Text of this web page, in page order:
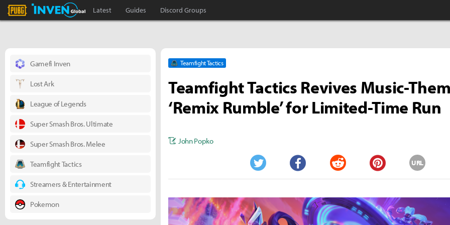
PLAYERUNKNOWN'S BATTLEGROUNDS Inven
Inven Global
Latest Guides Discord Groups
Teamfight Tactics
Teamfight Tactics Revives Music-
‘Remix Rumble’ for Limited-Time Run
John Popko
Twitter Facebook Reddit Pinterest
URL
Gamefi Inven
Lost Ark
League of Legends
Super Smash Bros. Ultimate
Super Smash Bros. Melee
Teamfight Tactics
Streamers & Entertainment
Pokemon